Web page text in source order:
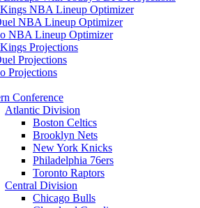
NBA Lineup Optimizer
NBA Lineup Optimizer
NBA Lineup Optimizer
Projections
Projections
Projections
Conference
Atlantic Division
Boston Celtics
Brooklyn Nets
New York Knicks
Philadelphia 76ers
Toronto Raptors
Central Division
Chicago Bulls